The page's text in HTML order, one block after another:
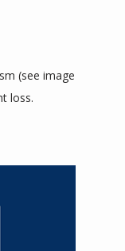
(see image
loss.